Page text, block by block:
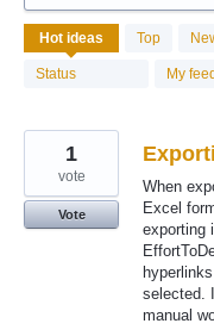
Hot ideas Top
Status My
16
results
found
When
Excel
exporting
selected.
manual
1
vote
Vote